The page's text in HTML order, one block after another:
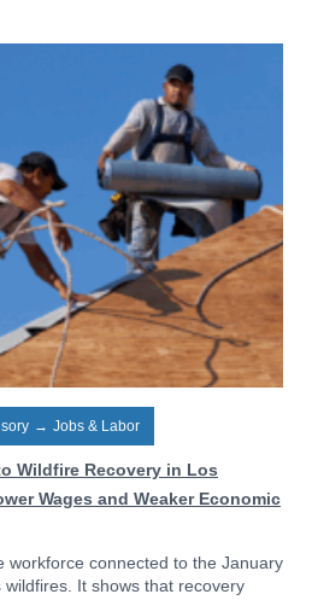
→ Jobs & Labor
Wildfire Recovery in Los
Wages and Weaker Economic
workforce connected to the January
It shows that recovery